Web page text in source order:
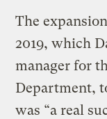
The
2019, which
manager for
Department,
was “a real